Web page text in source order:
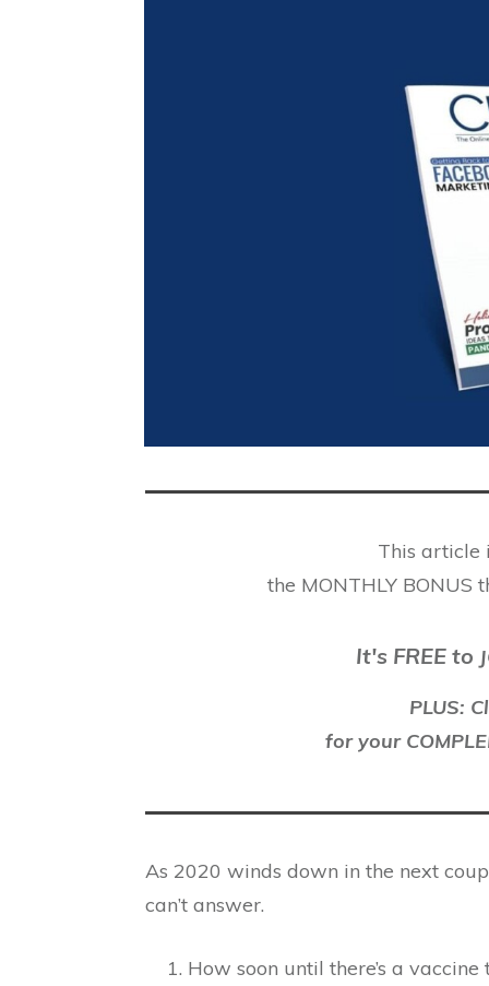
This article
the MONTHLY BONUS
It's FREE to J
PLUS:
for your
As 2020 winds down in the next
can’t answer.
How soon until there’s a